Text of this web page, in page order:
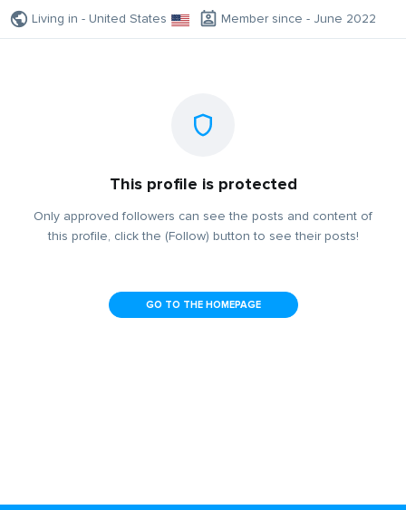
Living in - United States Member since - June 2022
This profile is protected
Only approved followers can see the posts and content of
this profile, click the (Follow) button to see their posts!
GO TO THE HOMEPAGE